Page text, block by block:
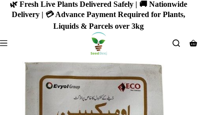
Skip🌿 Fresh Live Plants Delivered Safely | 🚚 Nationwide
Delivery | 💳 Advance Payment Required for Plants,
Liquids & Parcels over 3kg
Shopping